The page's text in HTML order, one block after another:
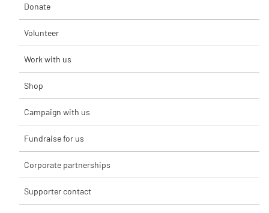
Donate
Volunteer
Work with us
Shop
Campaign with us
Fundraise for us
Corporate partnerships
Supporter contact